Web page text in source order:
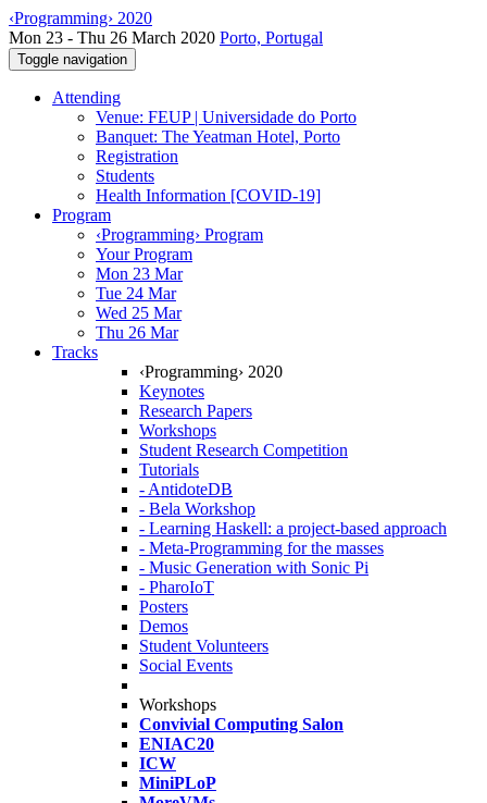
‹Programming› 2020
Mon 23 - Thu 26 March 2020 Porto, Portugal
Toggle navigation
Attending
Venue: FEUP | Universidade do Porto
Banquet: The Yeatman Hotel, Porto
Registration
Students
Health Information [COVID-19]
Program
‹Programming› Program
Your Program
Mon 23 Mar
Tue 24 Mar
Wed 25 Mar
Thu 26 Mar
Tracks
‹Programming› 2020
Keynotes
Research Papers
Workshops
Student Research Competition
Tutorials
- AntidoteDB
- Bela Workshop
- Learning Haskell: a project-based approach
- Meta-Programming for the masses
- Music Generation with Sonic Pi
- PharoIoT
Posters
Demos
Student Volunteers
Social Events
Workshops
Convivial Computing Salon
ENIAC20
ICW
MiniPLoP